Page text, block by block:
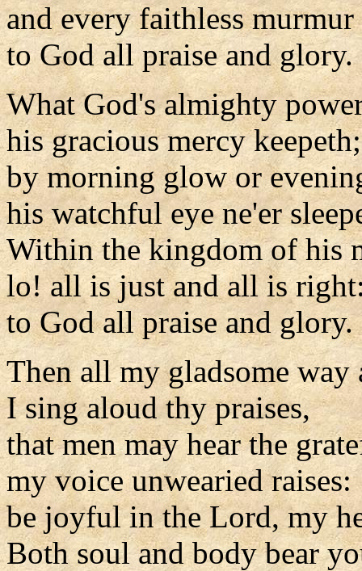
and every faithless
to God all praise and glory.
What God's almighty
his gracious mercy keepeth;
by morning glow or
his watchful eye ne'er
Within the kingdom of his
lo! all is just and all is
to God all praise and glory.
Then all my gladsome way
I sing aloud thy praises,
that men may hear the
my voice unwearied raises:
be joyful in the Lord, my
Both soul and body bear